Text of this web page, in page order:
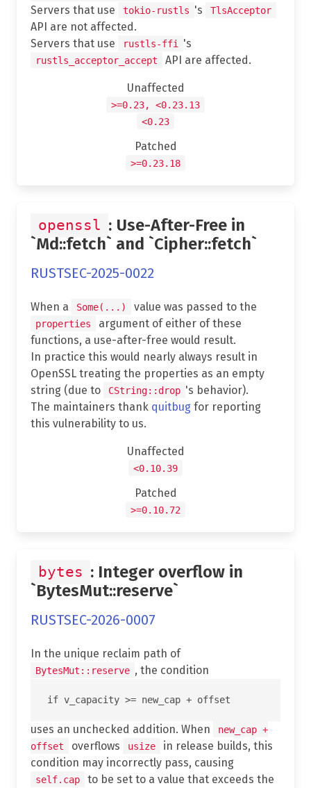
Servers that use tokio-rustls 's TlsAcceptor
API are not affected.
Servers that use
rustls-ffi 's
rustls_acceptor_accept API are affected.
Unaffected
>=0.23, <0.23.13
<0.23
Patched
>=0.23.18
openssl : Use-After-Free in
`Md::fetch` and `Cipher::fetch`
RUSTSEC-2025-0022
When a Some(...) value was passed to the
properties
argument of either of these
functions, a use-after-free would result.
In practice this would nearly always result in
OpenSSL treating the properties as an empty
string (due to
CString::drop 's behavior).
The maintainers thank quitbug for reporting
this vulnerability to us.
Unaffected
<0.10.39
Patched
>=0.10.72
bytes : Integer overflow in
`BytesMut::reserve`
RUSTSEC-2026-0007
In the unique reclaim path of
BytesMut::reserve , the condition
uses an unchecked addition. When
new_cap +
offset
overflows usize
in release builds, this
condition may incorrectly pass, causing
self.cap
to be set to a value that exceeds the